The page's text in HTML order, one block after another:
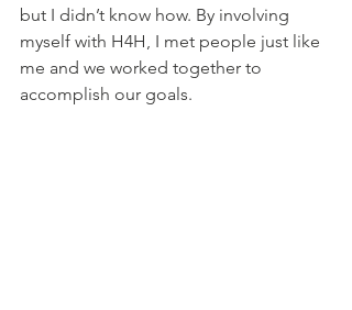
but I didn’t know how. By involving
myself with H4H, I met people just like
me and we worked together to
accomplish our goals.